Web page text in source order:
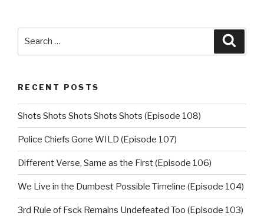
RECENT POSTS
Shots Shots Shots Shots Shots (Episode 108)
Police Chiefs Gone WILD (Episode 107)
Different Verse, Same as the First (Episode 106)
We Live in the Dumbest Possible Timeline (Episode 104)
3rd Rule of Fsck Remains Undefeated Too (Episode 103)